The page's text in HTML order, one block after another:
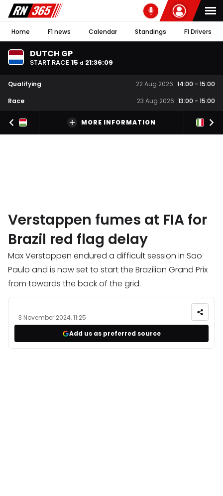
Home F1 news Calendar Standings F1 Drivers
DUTCH GP
START RACE 15 d 21:36:08
Qualifying 22 Aug 2026 14:00 - 15:00
Race
23 Aug 2026 13:00 - 15:00
MORE INFORMATION
Verstappen fumes at FIA for
Brazil red flag delay
Max Verstappen endured a difficult session in Sao
Paulo and is now set to start the Brazilian Grand Prix
from towards the back of the grid.
3 November 2024, 11:25
Add us as preferred source